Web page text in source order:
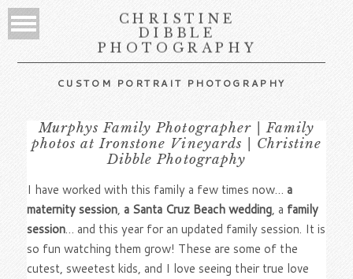
CHRISTINE
DIBBLE
PHOTOGRAPHY
CUSTOM PORTRAIT PHOTOGRAPHY
Murphys Family Photographer | Family
photos at Ironstone Vineyards | Christine
Dibble Photography
I have worked with this family a few times now… a
maternity session, a Santa Cruz Beach wedding, a family
session… and this year for an updated family session. It is
so fun watching them grow! These are some of the
cutest, sweetest kids, and I love seeing their true love